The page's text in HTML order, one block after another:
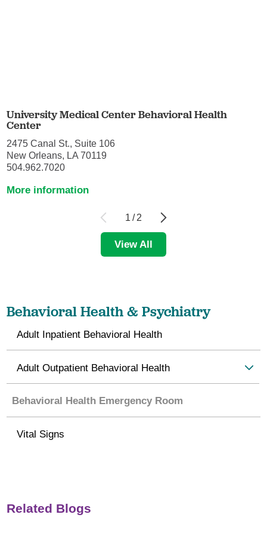
University Medical Center Behavioral Health
Center
2475 Canal St., Suite 106
New Orleans, LA 70119
504.962.7020
More information
1 / 2
View All
Behavioral Health & Psychiatry
Adult Inpatient Behavioral Health
Adult Outpatient Behavioral Health
Behavioral Health Emergency Room
Vital Signs
Related Blogs